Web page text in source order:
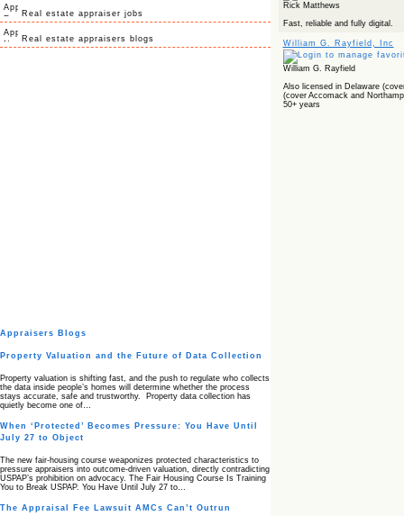
Real estate appraiser jobs
Real estate appraisers blogs
Appraisers Blogs
Property Valuation and the Future of Data Collection
Property valuation is shifting fast, and the push to regulate who collects
the data inside people’s homes will determine whether the process
stays accurate, safe and trustworthy. Property data collection has
quietly become one of…
When ‘Protected’ Becomes Pressure: You Have Until
July 27 to Object
The new fair‑housing course weaponizes protected characteristics to
pressure appraisers into outcome‑driven valuation, directly contradicting
USPAP’s prohibition on advocacy. The Fair Housing Course Is Training
You to Break USPAP. You Have Until July 27 to…
The Appraisal Fee Lawsuit AMCs Can’t Outrun
Rick Matthews
Fast, reliable and fully digital.
William G. Rayfield, Inc
William G. Rayfield
Also licensed in Delaware
(cover Accomack and
50+ years